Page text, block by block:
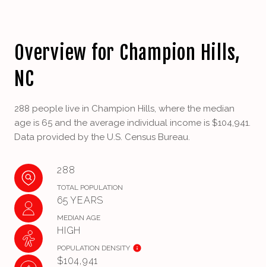
Overview for Champion Hills,
NC
288 people live in Champion Hills, where the median
age is 65 and the average individual income is $104,941.
Data provided by the U.S. Census Bureau.
288
TOTAL POPULATION
65 YEARS
MEDIAN AGE
HIGH
POPULATION DENSITY
$104,941